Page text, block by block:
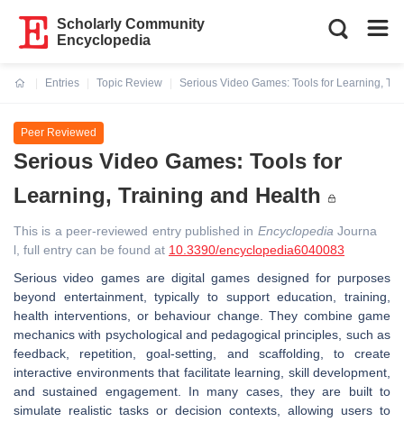
Scholarly Community
Encyclopedia
Entries
Topic Review
Serious Video Games: Tools for Learning,
Peer Reviewed
Serious Video Games: Tools for
Learning, Training and Health
This is a peer-reviewed entry published in Encyclopedia Journa
l, full entry can be found at 10.3390/encyclopedia6040083
Serious video games are digital games designed for purposes
beyond entertainment, typically to support education, training,
health interventions, or behaviour change. They combine game
mechanics with psychological and pedagogical principles, such as
feedback, repetition, goal-setting, and scaffolding, to create
interactive environments that facilitate learning, skill development,
and sustained engagement. In many cases, they are built to
simulate realistic tasks or decision contexts, allowing users to